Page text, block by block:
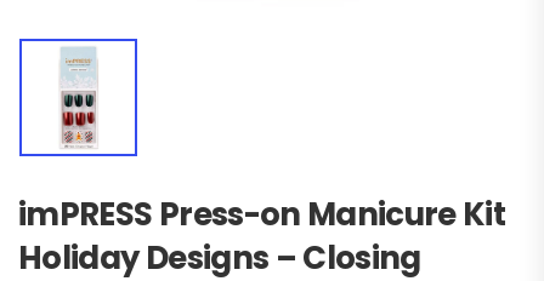
imPRESS Press-on Manicure Kit
Holiday Designs – Closing